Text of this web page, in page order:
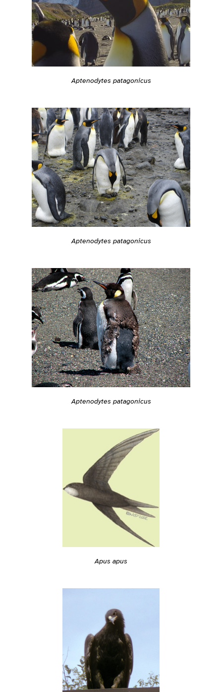
Aptenodytes patagonicus
Aptenodytes patagonicus
Aptenodytes patagonicus
Apus apus